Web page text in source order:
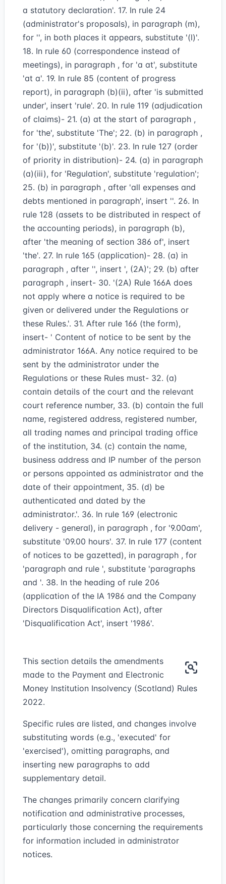
a statutory declaration'. 17. In rule 24
(administrator's proposals), in paragraph (m),
for '', in both places it appears, substitute '(l)'.
18. In rule 60 (correspondence instead of
meetings), in paragraph , for 'a at', substitute
'at a'. 19. In rule 85 (content of progress
report), in paragraph (b)(ii), after 'is submitted
under', insert 'rule'. 20. In rule 119 (adjudication
of claims)- 21. (a) at the start of paragraph ,
for 'the', substitute 'The'; 22. (b) in paragraph ,
for '(b))', substitute '(b)'. 23. In rule 127 (order
of priority in distribution)- 24. (a) in paragraph
(a)(iii), for 'Regulation', substitute 'regulation';
25. (b) in paragraph , after 'all expenses and
debts mentioned in paragraph', insert ''. 26. In
rule 128 (assets to be distributed in respect of
the accounting periods), in paragraph (b),
after 'the meaning of section 386 of', insert
'the'. 27. In rule 165 (application)- 28. (a) in
paragraph , after '', insert ', (2A)'; 29. (b) after
paragraph , insert- 30. '(2A) Rule 166A does
not apply where a notice is required to be
given or delivered under the Regulations or
these Rules.'. 31. After rule 166 (the form),
insert- ' Content of notice to be sent by the
administrator 166A. Any notice required to be
sent by the administrator under the
Regulations or these Rules must- 32. (a)
contain details of the court and the relevant
court reference number, 33. (b) contain the full
name, registered address, registered number,
all trading names and principal trading office
of the institution, 34. (c) contain the name,
business address and IP number of the person
or persons appointed as administrator and the
date of their appointment, 35. (d) be
authenticated and dated by the
administrator.'. 36. In rule 169 (electronic
delivery - general), in paragraph , for '9.00am',
substitute '09.00 hours'. 37. In rule 177 (content
of notices to be gazetted), in paragraph , for
'paragraph and rule ', substitute 'paragraphs
and '. 38. In the heading of rule 206
(application of the IA 1986 and the Company
Directors Disqualification Act), after
'Disqualification Act', insert '1986'.
This section details the amendments
made to the Payment and Electronic
Money Institution Insolvency (Scotland) Rules
2022.
Specific rules are listed, and changes involve
substituting words (e.g., 'executed' for
'exercised'), omitting paragraphs, and
inserting new paragraphs to add
supplementary detail.
The changes primarily concern clarifying
notification and administrative processes,
particularly those concerning the requirements
for information included in administrator
notices.